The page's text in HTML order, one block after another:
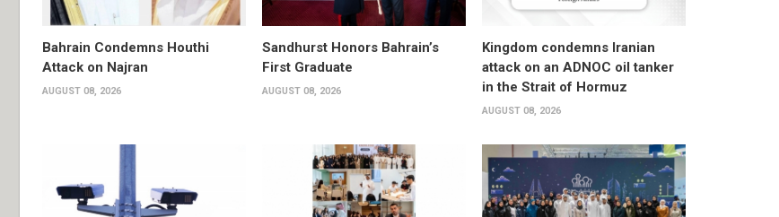
Bahrain Condemns Houthi
Attack on Najran
AUGUST 08, 2026
Sandhurst Honors Bahrain’s
First Graduate
AUGUST 08, 2026
Kingdom condemns Iranian
attack on an ADNOC oil tanker
in the Strait of Hormuz
AUGUST 08, 2026